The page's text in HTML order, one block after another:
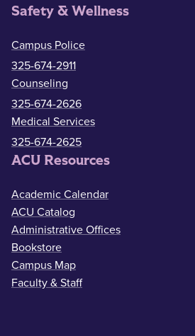
Safety & Wellness
Campus Police
325-674-2911
Counseling
325-674-2626
Medical Services
325-674-2625
ACU Resources
Academic Calendar
ACU Catalog
Administrative Offices
Bookstore
Campus Map
Faculty & Staff